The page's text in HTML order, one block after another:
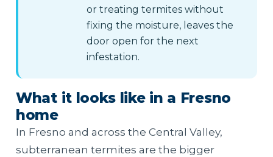
or treating termites without
fixing the moisture, leaves the
door open for the next
infestation.
What it looks like in a Fresno
home
In Fresno and across the Central Valley,
subterranean termites are the bigger